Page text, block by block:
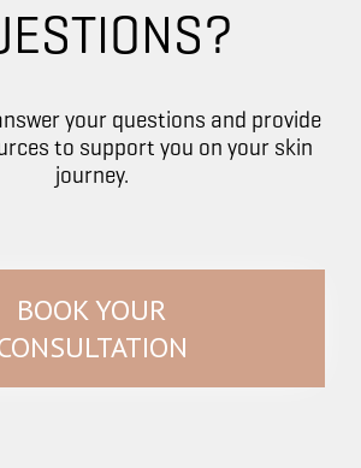
your questions and provide
to support you on your skin
journey.
BOOK YOUR